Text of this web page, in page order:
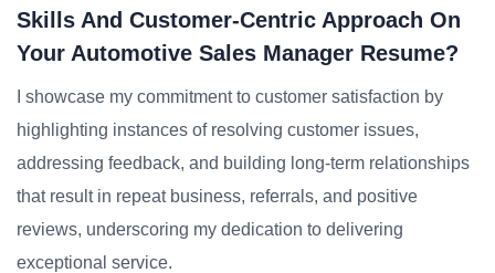
Skills And Customer-Centric Approach On
Your Automotive Sales Manager Resume?
I showcase my commitment to customer satisfaction by
highlighting instances of resolving customer issues,
addressing feedback, and building long-term relationships
that result in repeat business, referrals, and positive
reviews, underscoring my dedication to delivering
exceptional service.